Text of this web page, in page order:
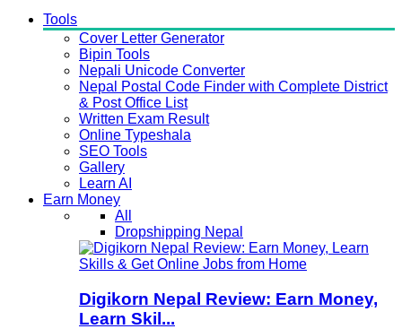
Tools
Cover Letter Generator
Bipin Tools
Nepali Unicode Converter
Nepal Postal Code Finder with Complete District
& Post Office List
Written Exam Result
Online Typeshala
SEO Tools
Gallery
Learn AI
Earn Money
All
Dropshipping Nepal
Digikorn Nepal Review: Earn Money,
Learn Skil...